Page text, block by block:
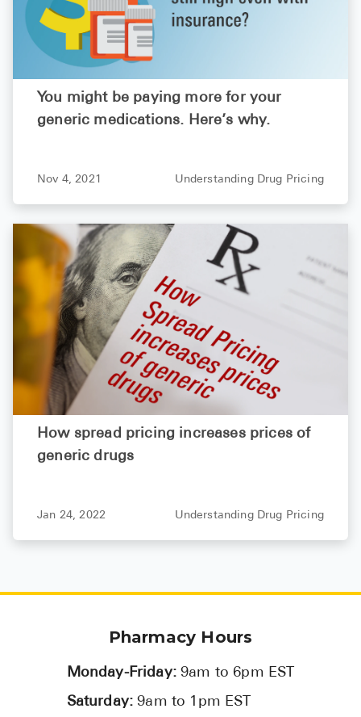
You might be paying more for your
generic medications. Here’s why.
Nov 4, 2021 Understanding Drug Pricing
How spread pricing increases prices of
generic drugs
Jan 24, 2022 Understanding Drug Pricing
Pharmacy Hours
Monday-Friday:9am to 6pm EST
Saturday:9am to 1pm EST